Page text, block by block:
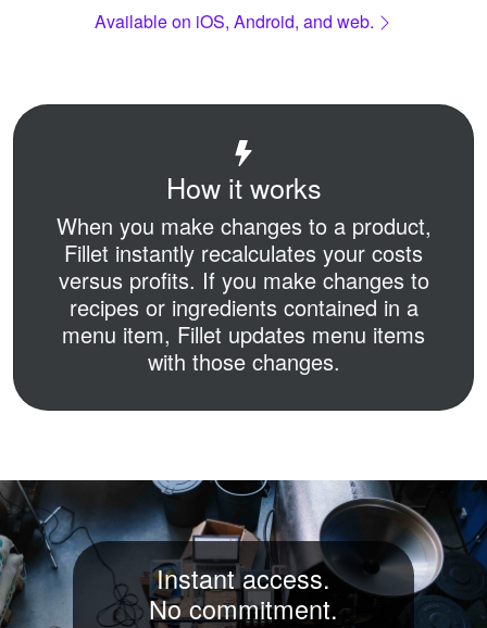
Available on iOS, Android, and web.
How it works
When you make changes to a product,
Fillet instantly recalculates your costs
versus profits. If you make changes to
recipes or ingredients contained in a
menu item, Fillet updates menu items
with those changes.
Instant access.
No commitment.